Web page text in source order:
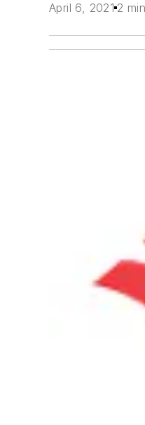
April 6, 2021 2